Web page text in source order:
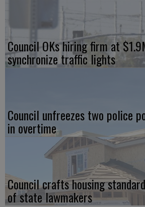
Council OKs hiring firm at
synchronize traffic lights
Council unfreezes two police
in overtime
Council crafts housing
of state lawmakers